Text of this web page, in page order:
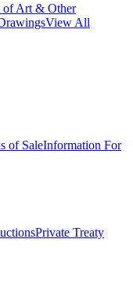
of Art & Other
View All
of SaleInformation For
Private Treaty